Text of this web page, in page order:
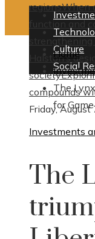
regionsWhen
function and
Halston’s
society
compounds
Friday, August
Culture
Social
Home
The
for
Investments
The